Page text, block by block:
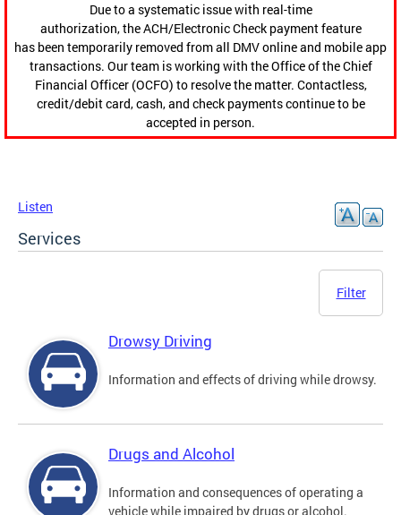
Due to a systematic issue with real-time
authorization, the ACH/Electronic Check payment feature
has been temporarily removed from all DMV online and mobile app
transactions. Our team is working with the Office of the Chief
Financial Officer (OCFO) to resolve the matter. Contactless,
credit/debit card, cash, and check payments continue to be
accepted in person.
Listen
Services
Filter
Drowsy Driving
Information and effects of driving while drowsy.
Drugs and Alcohol
Information and consequences of operating a
vehicle while impaired by drugs or alcohol.